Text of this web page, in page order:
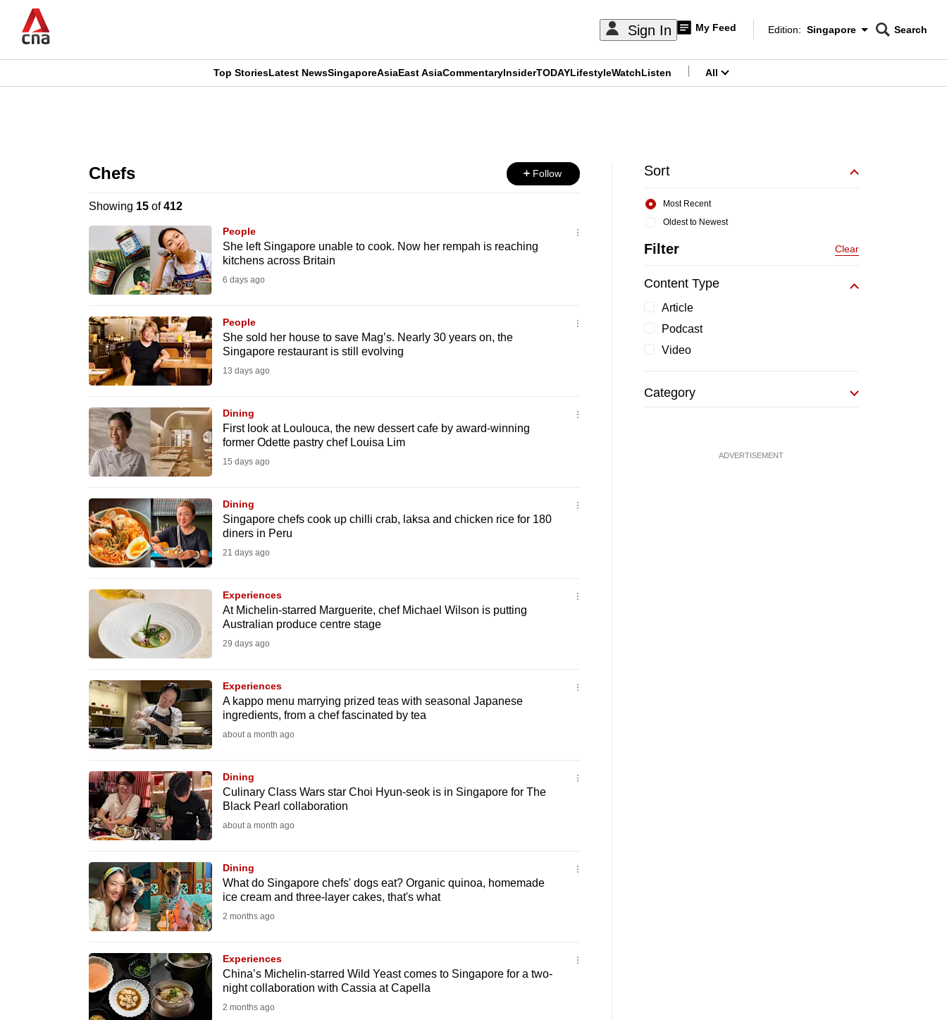
main
Sign In My Feed
Edition Menu
Edition: Singapore
CNAR
Search
CNAR
Top StoriesLatest NewsSingaporeAsiaEast AsiaCommentaryInsiderTODAYLifestyleWatchListen All
Chefs Follow
Showing 15of412
People
She left Singapore unable to cook. Now her rempah is reaching
kitchens across Britain
6 days ago
People
She sold her house to save Mag’s. Nearly 30 years on, the
Singapore restaurant is still evolving
13 days ago
Dining
First look at Loulouca, the new dessert cafe by award-winning
former Odette pastry chef Louisa Lim
15 days ago
Dining
Singapore chefs cook up chilli crab, laksa and chicken rice for 180
diners in Peru
21 days ago
Experiences
At Michelin-starred Marguerite, chef Michael Wilson is putting
Australian produce centre stage
29 days ago
Experiences
A kappo menu marrying prized teas with seasonal Japanese
ingredients, from a chef fascinated by tea
about a month ago
Dining
Culinary Class Wars star Choi Hyun-seok is in Singapore for The
Black Pearl collaboration
about a month ago
Dining
What do Singapore chefs' dogs eat? Organic quinoa, homemade
ice cream and three-layer cakes, that's what
2 months ago
Experiences
China’s Michelin-starred Wild Yeast comes to Singapore for a two-
night collaboration with Cassia at Capella
2 months ago
Sort
Oldest to Newest
Most Recent
Filter Clear
Content Type
Article
Podcast
Video
Category
ADVERTISEMENT
supported
browsers
experience
continue,
upgrade